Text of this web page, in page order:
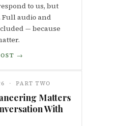
to us, but
Full audio and
— because
→
· PART TWO
Matters
With